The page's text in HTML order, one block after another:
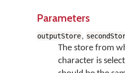
Parameters
outputStore,
The store from
character is